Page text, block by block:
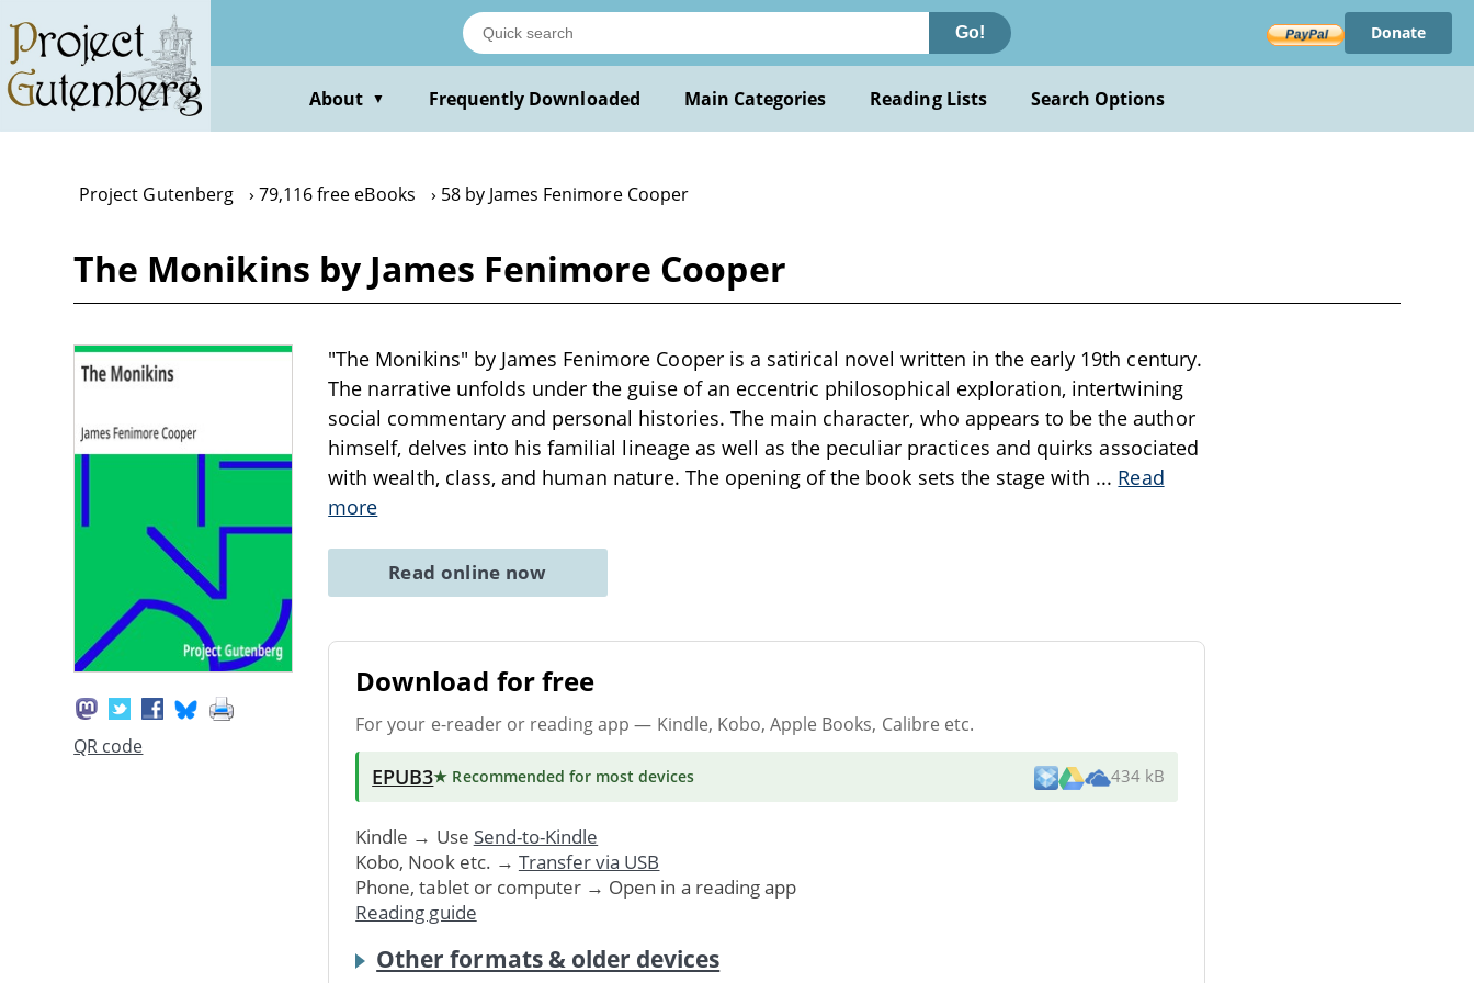
main
content
Go! Donate
About ▼ Frequently Downloaded Main Categories Reading Lists Search Options
Project Gutenberg 79,116 free eBooks 58 by James Fenimore Cooper
The Monikins by James Fenimore Cooper
QR code
"The Monikins" by James Fenimore Cooper is a satirical novel written in the early 19th century.
The narrative unfolds under the guise of an eccentric philosophical exploration, intertwining
social commentary and personal histories. The main character, who appears to be the author
himself, delves into his familial lineage as well as the peculiar practices and quirks associated
with wealth, class, and human nature. The opening of the book sets the stage with ... Read
more
Read online now
Download for free
For your e-reader or reading app — Kindle, Kobo, Apple Books, Calibre etc.
EPUB3★ Recommended for most devices 434 kB
Kindle → Use Send-to-Kindle
Kobo, Nook etc. → Transfer via USB
Phone, tablet or computer → Open in a reading app
Reading guide
Other formats & older devices